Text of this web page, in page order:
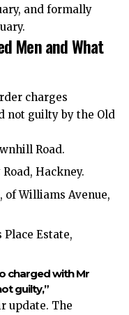
and formally
Men and What
charges
not guilty by the Old
Road.
Hackney.
of Williams Avenue,
Place Estate,
charged with Mr
guilty,”
update. The